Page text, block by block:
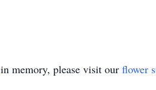
in memory, please visit our flower